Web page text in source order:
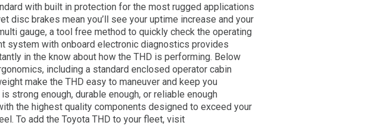
with built in protection for the most rugged applications
brakes mean you’ll see your uptime increase and your
gauge, a tool free method to quickly check the operating
system with onboard electronic diagnostics provides
in the know about how the THD is performing. Below
including a standard enclosed operator cabin
make the THD easy to maneuver and keep you
strong enough, durable enough, or reliable enough
the highest quality components designed to exceed your
To add the Toyota THD to your fleet, visit